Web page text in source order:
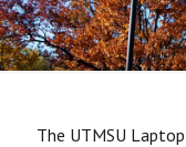
The UTMSU